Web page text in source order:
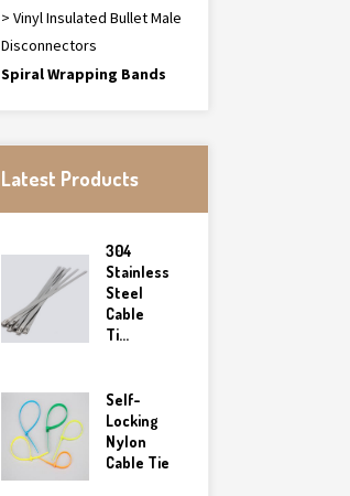
> Vinyl Insulated Bullet Male
Disconnectors
Spiral Wrapping Bands
Latest Products
304
Stainless
Steel
Cable
Ti...
Self-
Locking
Nylon
Cable Tie